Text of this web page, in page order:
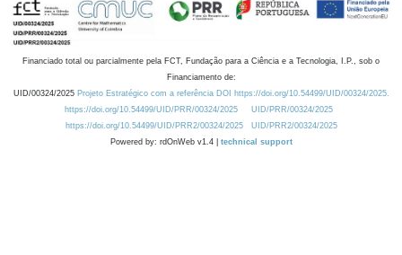
Financiado total ou parcialmente pela FCT, Fundação para a Ciência e a Tecnologia, I.P., sob o
Financiamento de:
UID/00324/2025 Projeto Estratégico com a referência DOI https://doi.org/10.54499/UID/00324/2025.
https://doi.org/10.54499/UID/PRR/00324/2025
UID/PRR/00324/2025
https://doi.org/10.54499/UID/PRR2/00324/2025
UID/PRR2/00324/2025
Powered by: rdOnWeb v1.4 | technical support